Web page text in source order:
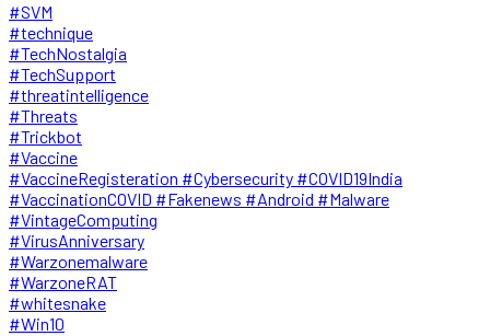
#SVM
#technique
#TechNostalgia
#TechSupport
#threatintelligence
#Threats
#Trickbot
#Vaccine
#VaccineRegisteration #Cybersecurity #COVID19India
#VaccinationCOVID #Fakenews #Android #Malware
#VintageComputing
#VirusAnniversary
#Warzonemalware
#WarzoneRAT
#whitesnake
#Win10